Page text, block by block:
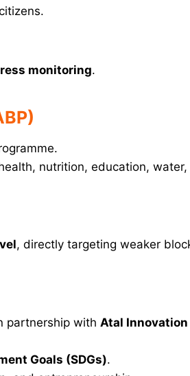
monitoring.
nutrition, education,
, directly targeting weaker
partnership with Atal
Goals (SDGs).